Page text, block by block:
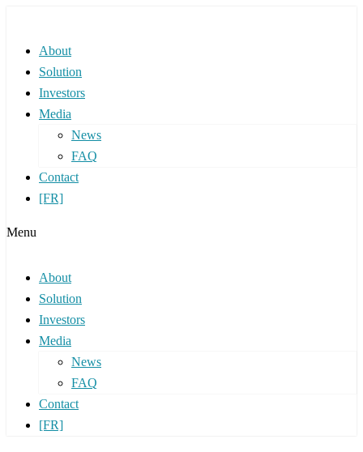
About
Solution
Investors
Media
News
FAQ
Contact
[FR]
Menu
About
Solution
Investors
Media
News
FAQ
Contact
[FR]